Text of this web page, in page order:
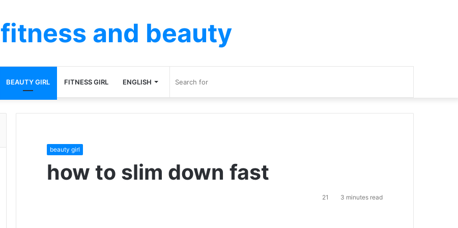
fitness and beauty
BEAUTY GIRL FITNESS GIRL ENGLISH
for
beauty girl
how to slim down fast
21 3 minutes read